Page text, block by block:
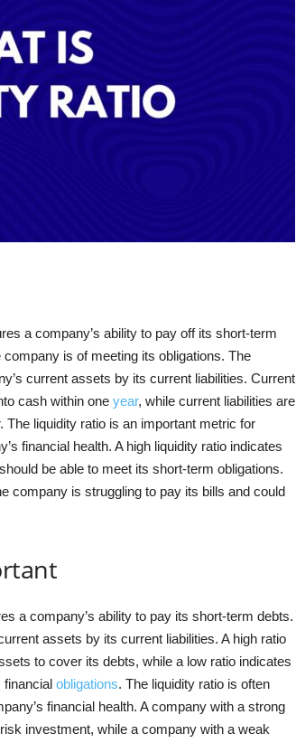
a company’s ability to pay off its short-term
is of meeting its obligations. The
current assets by its current liabilities. Current
cash within one year, while current liabilities are
liquidity ratio is an important metric for
financial health. A high liquidity ratio indicates
be able to meet its short-term obligations.
company is struggling to pay its bills and could
a company’s ability to pay its short-term debts.
assets by its current liabilities. A high ratio
to cover its debts, while a low ratio indicates
financial obligations. The liquidity ratio is often
financial health. A company with a strong
investment, while a company with a weak